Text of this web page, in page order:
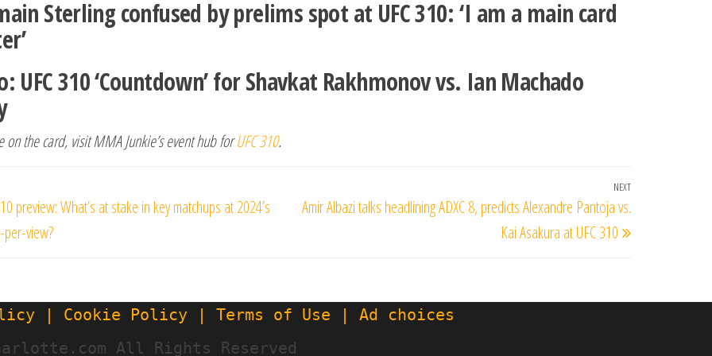
Sterling confused by prelims spot at UFC 310: ‘I am a main card
UFC 310 ‘Countdown’ for Shavkat Rakhmonov vs. Ian Machado
on the card, visit MMA Junkie’s event hub forUFC 310.
preview: What’s at stake in key matchups at 2024’s
view?
Next
NEXT
Amir Albazi talks headlining ADXC 8, predicts Alexandre Pantoja vs.
Kai Asakura at UFC 310
| Cookie Policy | Terms of Use | Ad choices
All Rights Reserved